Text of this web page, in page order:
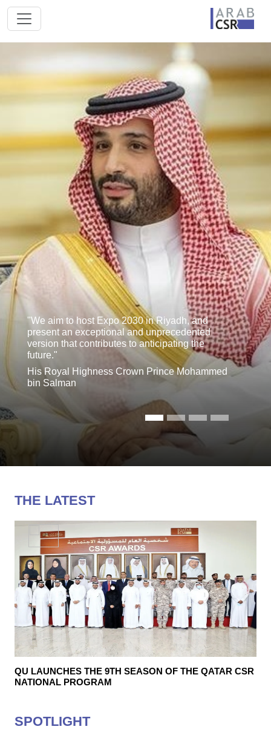
"We aim to host Expo 2030 in Riyadh, and
present an exceptional and unprecedented
version that contributes to anticipating the
future."
His Royal Highness Crown Prince Mohammed
bin Salman
THE LATEST
QU LAUNCHES THE 9TH SEASON OF THE QATAR CSR
NATIONAL PROGRAM
SPOTLIGHT